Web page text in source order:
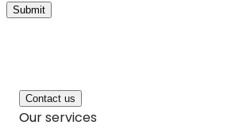
Submit
Contact us
Our services